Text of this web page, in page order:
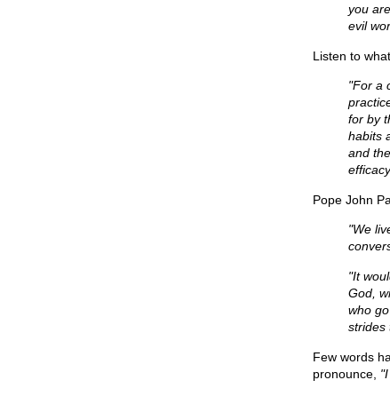
you
evil
Listen to
"For a
for by
habits
and
Pope John
"We
"It
God,
who
strides
Few words
pronounce,